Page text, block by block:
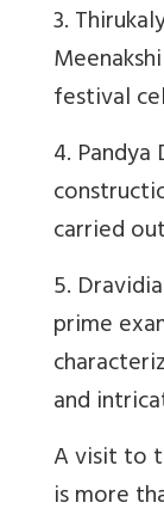
3.
festival
4.
carried
5.
prime
and
A visit to
is more